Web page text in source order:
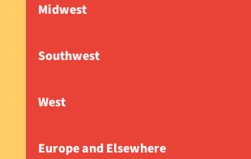
Midwest
Southwest
West
Europe and Elsewhere